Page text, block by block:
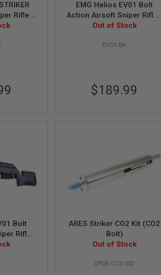
Rifle -
Power)
EMG Helios EV01 Bolt
Action Airsoft Sniper Rifle -
Black (by ARES)
Out of Stock
EV01-BK
$189.99
Bolt
Rifle -
ARES Striker CO2 Kit (CO2
Bolt)
Out of Stock
CPSB-CO2-002